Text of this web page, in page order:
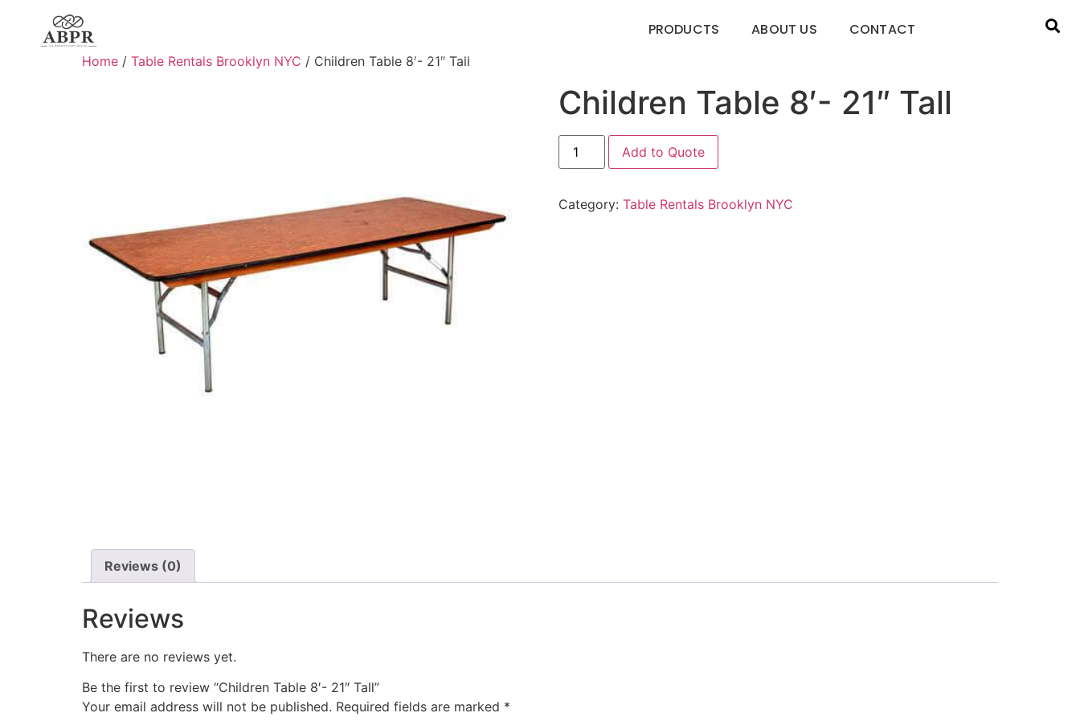
PRODUCTS ABOUT US CONTACT
Home / Table Rentals Brooklyn NYC / Children Table 8′- 21″ Tall
Children Table 8′- 21″ Tall
Add to Quote
Category: Table Rentals Brooklyn NYC
Reviews (0)
Reviews
There are no reviews yet.
Be the first to review “Children Table 8′- 21″ Tall”
Your email address will not be published. Required fields are marked *